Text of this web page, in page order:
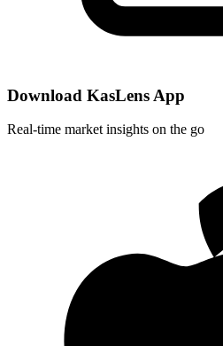
Download KasLens App
Real-time market insights on the go